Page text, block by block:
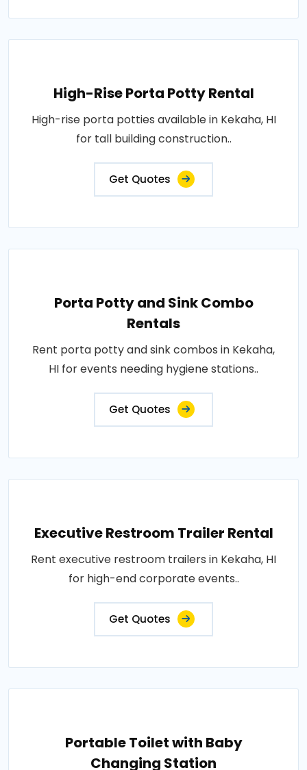
High-Rise Porta Potty Rental
High-rise porta potties available in Kekaha, HI
for tall building construction..
Get Quotes
Porta Potty and Sink Combo
Rentals
Rent porta potty and sink combos in Kekaha,
HI for events needing hygiene stations..
Get Quotes
Executive Restroom Trailer Rental
Rent executive restroom trailers in Kekaha, HI
for high-end corporate events..
Get Quotes
Portable Toilet with Baby
Changing Station